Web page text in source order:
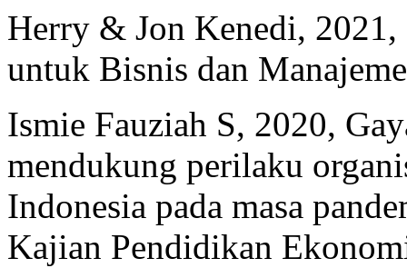
Herry & Jon Kenedi,
untuk Bisnis dan
Ismie Fauziah S, 2020,
mendukung perilaku
Indonesia pada masa
Kajian Pendidikan